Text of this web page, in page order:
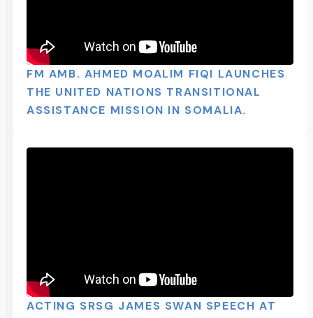
FM AMB. AHMED MOALIM FIQI LAUNCHES
THE UNITED NATIONS TRANSITIONAL
ASSISTANCE MISSION IN SOMALIA.
ACTING SRSG JAMES SWAN SPEECH AT